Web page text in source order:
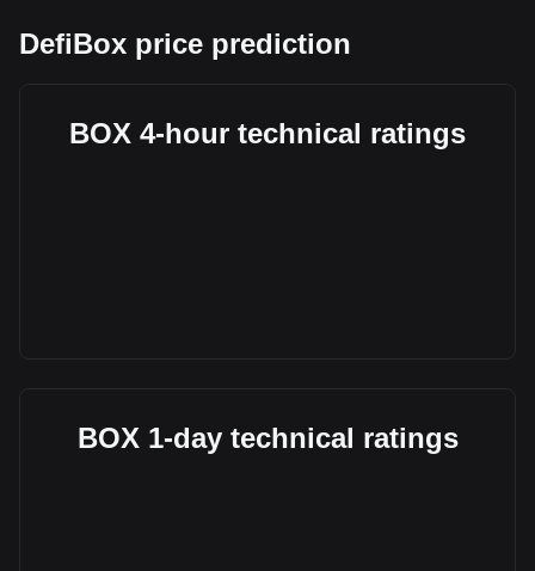
DefiBox price prediction
BOX 4-hour technical ratings
BOX 1-day technical ratings